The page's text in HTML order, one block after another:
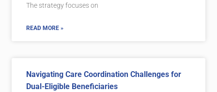
The strategy focuses on
READ MORE »
Navigating Care Coordination Challenges for
Dual-Eligible Beneficiaries